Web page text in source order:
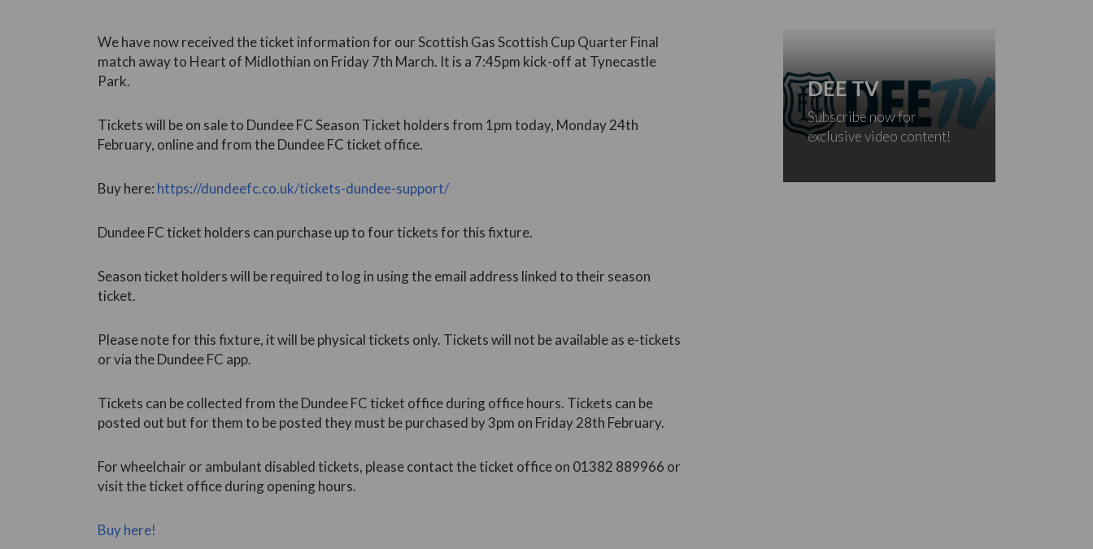
We have now received the ticket information for our Scottish Gas Scottish Cup Quarter Final
match away to Heart of Midlothian on Friday 7th March. It is a 7:45pm kick-off at Tynecastle
Park.
Tickets will be on sale to Dundee FC Season Ticket holders from 1pm today, Monday 24th
February, online and from the Dundee FC ticket office.
Buy here: https://dundeefc.co.uk/tickets-dundee-support/
Dundee FC ticket holders can purchase up to four tickets for this fixture.
Season ticket holders will be required to log in using the email address linked to their season
ticket.
Please note for this fixture, it will be physical tickets only. Tickets will not be available as e-tickets
or via the Dundee FC app.
Tickets can be collected from the Dundee FC ticket office during office hours. Tickets can be
posted out but for them to be posted they must be purchased by 3pm on Friday 28th February.
For wheelchair or ambulant disabled tickets, please contact the ticket office on 01382 889966 or
visit the ticket office during opening hours.
Buy here!
DEE TV
Subscribe now for
exclusive video content!